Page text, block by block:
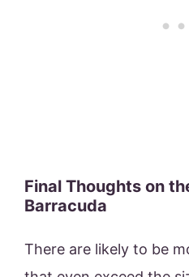
Final Thoughts on
Barracuda
There are likely to be